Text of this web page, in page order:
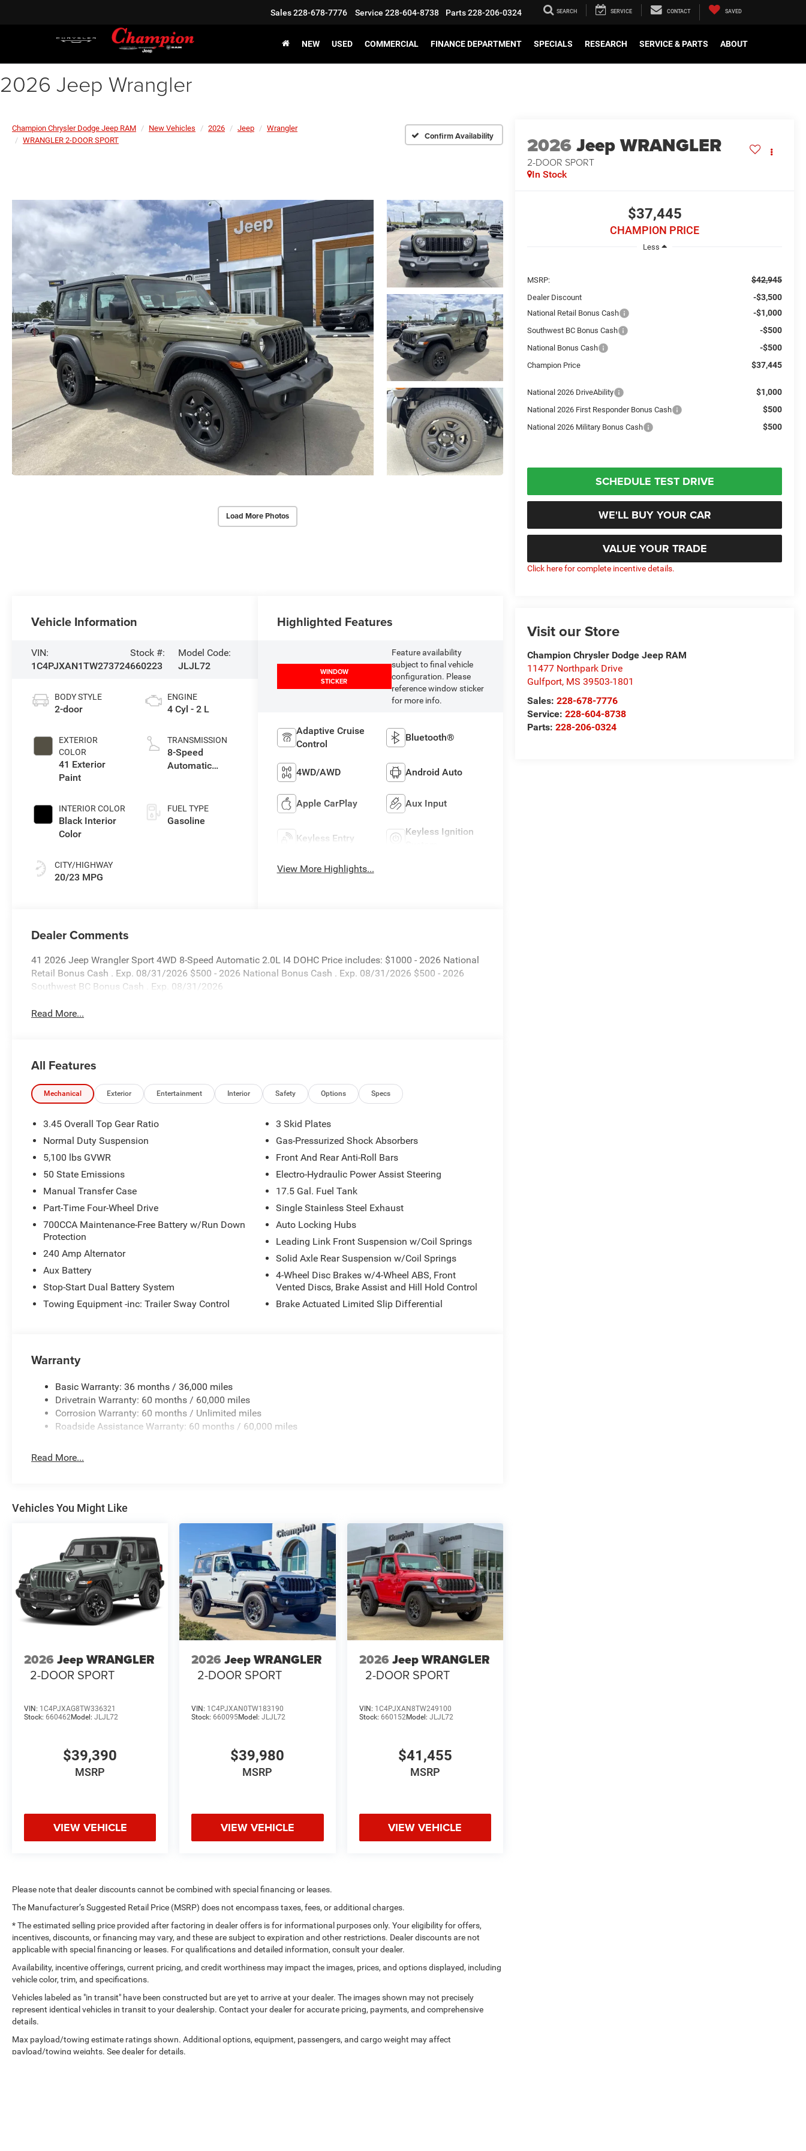
Sales228-678-7776 Service 228-604-8738 Parts228-206-0324 SEARCH SERVICE CONTACT SAVED
NEW USED COMMERCIAL FINANCE DEPARTMENT SPECIALS RESEARCH SERVICE & PARTS ABOUT
2026 Jeep Wrangler
Champion Chrysler Dodge Jeep RAM New Vehicles 2026 Jeep
Wrangler
WRANGLER 2-DOOR SPORT
Confirm Availability
Load More Photos
2026Jeep WRANGLER
2-DOOR SPORT
In Stock
$37,445
CHAMPION PRICE
Less
MSRP: $42,945
Dealer Discount -$3,500
National Retail Bonus Cash -$1,000
Southwest BC Bonus Cash -$500
National Bonus Cash -$500
Champion Price $37,445
National 2026 DriveAbility $1,000
National 2026 First Responder Bonus Cash $500
National 2026 Military Bonus Cash $500
SCHEDULE TEST DRIVE
WE'LL BUY YOUR CAR
VALUE YOUR TRADE
Click here for complete incentive details.
Visit our Store
Champion Chrysler Dodge Jeep RAM
11477 Northpark Drive
Gulfport, MS 39503-1801
Sales:228-678-7776
Service:228-604-8738
Parts:228-206-0324
Vehicle Information
VIN:
1C4PJXAN1TW273724
Stock #:
660223
Model Code:
JLJL72
BODY STYLE
2-door
EXTERIOR
COLOR
41 Exterior
Paint
INTERIOR COLOR
Black Interior
Color
CITY/HIGHWAY
20/23 MPG
ENGINE
4 Cyl - 2 L
TRANSMISSION
8-Speed
Automatic
FUEL TYPE
Gasoline
Highlighted Features
WINDOW
STICKER
Feature availability
subject to final vehicle
configuration. Please
reference window sticker
for more info.
Adaptive Cruise
Control
Bluetooth®
4WD/AWD Android Auto
Apple CarPlay Aux Input
Keyless Entry
Keyless Ignition
View More Highlights...
Dealer Comments
41 2026 Jeep Wrangler Sport 4WD 8-Speed Automatic 2.0L I4 DOHC Price includes: $1000 - 2026 National
Retail Bonus Cash . Exp. 08/31/2026 $500 - 2026 National Bonus Cash . Exp. 08/31/2026 $500 - 2026
Southwest BC Bonus Cash . Exp. 08/31/2026
Read More...
All Features
Mechanical Exterior Entertainment Interior Safety Options Specs
3.45 Overall Top Gear Ratio
Normal Duty Suspension
5,100 lbs GVWR
50 State Emissions
Manual Transfer Case
Part-Time Four-Wheel Drive
700CCA Maintenance-Free Battery w/Run Down
Protection
240 Amp Alternator
Aux Battery
Stop-Start Dual Battery System
Towing Equipment -inc: Trailer Sway Control
3 Skid Plates
Gas-Pressurized Shock Absorbers
Front And Rear Anti-Roll Bars
Electro-Hydraulic Power Assist Steering
17.5 Gal. Fuel Tank
Single Stainless Steel Exhaust
Auto Locking Hubs
Leading Link Front Suspension w/Coil Springs
Solid Axle Rear Suspension w/Coil Springs
4-Wheel Disc Brakes w/4-Wheel ABS, Front
Vented Discs, Brake Assist and Hill Hold Control
Brake Actuated Limited Slip Differential
Warranty
Basic Warranty: 36 months / 36,000 miles
Drivetrain Warranty: 60 months / 60,000 miles
Corrosion Warranty: 60 months / Unlimited miles
Roadside Assistance Warranty: 60 months / 60,000 miles
Read More...
Vehicles You Might Like
2026 Jeep WRANGLER
2-DOOR SPORT
VIN: 1C4PJXAG8TW336321
Stock: 660462Model: JLJL72
$39,390
MSRP
VIEW VEHICLE
2026 Jeep WRANGLER
2-DOOR SPORT
VIN: 1C4PJXAN0TW183190
Stock:660095Model:JLJL72
$39,980
MSRP
VIEW VEHICLE
2026 Jeep WRANGLER
2-DOOR SPORT
VIN: 1C4PJXAN8TW249100
Stock: 660152Model: JLJL72
$41,455
MSRP
VIEW VEHICLE
Please note that dealer discounts cannot be combined with special financing or leases.
The Manufacturer’s Suggested Retail Price (MSRP) does not encompass taxes, fees, or additional charges.
* The estimated selling price provided after factoring in dealer offers is for informational purposes only. Your eligibility for offers,
incentives, discounts, or financing may vary, and these are subject to expiration and other restrictions. Dealer discounts are not
applicable with special financing or leases. For qualifications and detailed information, consult your dealer.
Availability, incentive offerings, current pricing, and credit worthiness may impact the images, prices, and options displayed, including
vehicle color, trim, and specifications.
Vehicles labeled as "in transit" have been constructed but are yet to arrive at your dealer. The images shown may not precisely
represent identical vehicles in transit to your dealership. Contact your dealer for accurate pricing, payments, and comprehensive
details.
Max payload/towing estimate ratings shown. Additional options, equipment, passengers, and cargo weight may affect
payload/towing weights. See dealer for details.